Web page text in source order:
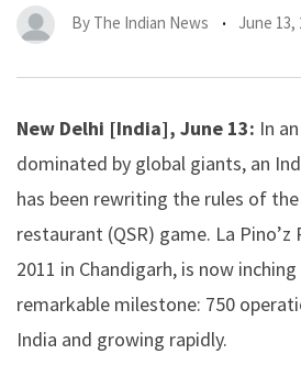
By The Indian News June 13,
New Delhi [India], June 13: In
dominated by global giants, an
has been rewriting the rules of
restaurant (QSR) game. La
2011 in Chandigarh, is now
remarkable milestone: 750
India and growing rapidly.